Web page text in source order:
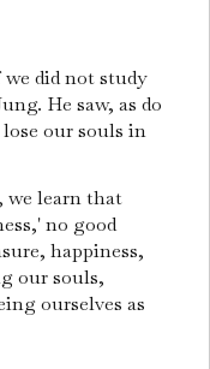
did not study
He saw, as do
our souls in
we learn that
no good
happiness,
our souls,
ourselves as